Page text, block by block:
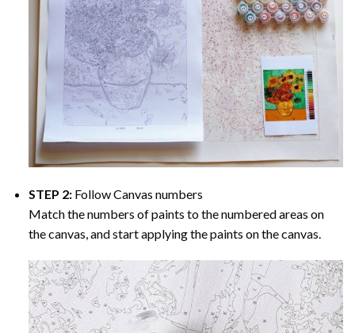
STEP 2: Follow Canvas numbers
Match the numbers of paints to the numbered areas on
the canvas, and start applying the paints on the canvas.